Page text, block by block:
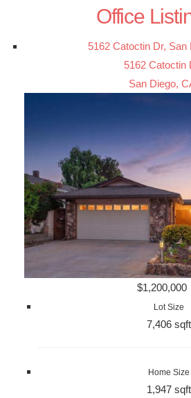
Office
5162 Catoctin Dr, San
5162 Catoctin
San Diego,
$1,200,000
Lot Size
7,406 sqft
Home Size
1,947 sqft